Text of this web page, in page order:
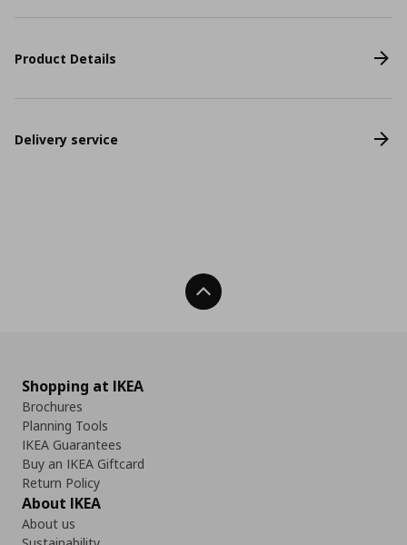
Product Details
Delivery service
Back To Top
Shopping at IKEA
Brochures
Planning Tools
IKEA Guarantees
Buy an IKEA Giftcard
Return Policy
About IKEA
About us